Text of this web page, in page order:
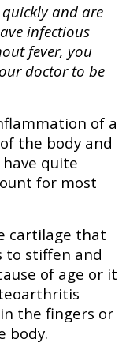
and are
infectious
fever, you
doctor to be
of a
the body and
quite
for most
cartilage that
to stiffen and
of age or it
the fingers or
body.